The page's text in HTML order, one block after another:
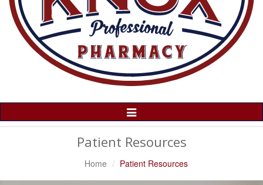
Toggle
Navigation
Patient Resources
Home Patient Resources